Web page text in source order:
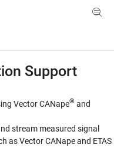
Menu Toggle
Support
Vector CANape® and
stream measured signal
as Vector CANape and ETAS